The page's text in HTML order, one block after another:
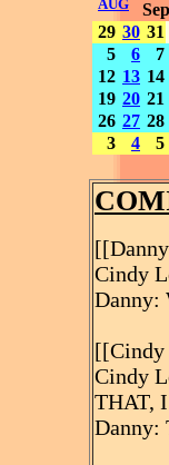
AUG
29 30 31
5
6 7
12 13 14
19 20 21
26 27 28
3
4 5
Cindy
Danny:
[[Cindy
Cindy
THAT,
Danny: